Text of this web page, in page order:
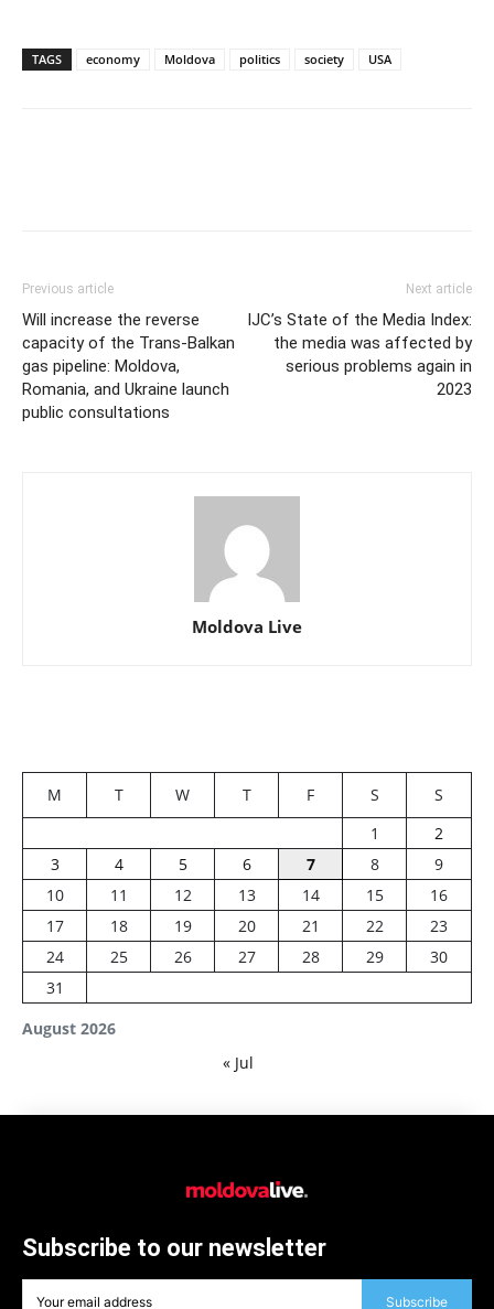
TAGS economy Moldova politics society USA
Previous article
Will increase the reverse
capacity of the Trans-Balkan
gas pipeline: Moldova,
Romania, and Ukraine launch
public consultations
Next article
IJC’s State of the Media Index:
the media was affected by
serious problems again in
2023
Moldova Live
August 2026
M T W T F S
S
1
2
3
4 5 6 7 8
9
10
11 12 13 14 15
16
17
18 19 20 21 22
23
24
25 26 27 28 29
30
31
« Jul
Subscribe to our newsletter
Subscribe